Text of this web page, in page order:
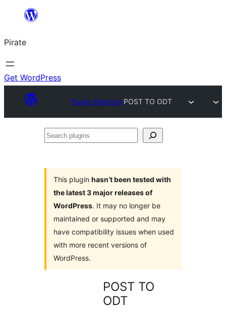
content
Pirate
Get WordPress
Plugin DirectoryPOST TO ODT
Search
This plugin hasn’t been tested with
the latest 3 major releases of
WordPress. It may no longer be
maintained or supported and may
have compatibility issues when used
with more recent versions of
WordPress.
POST TO
ODT